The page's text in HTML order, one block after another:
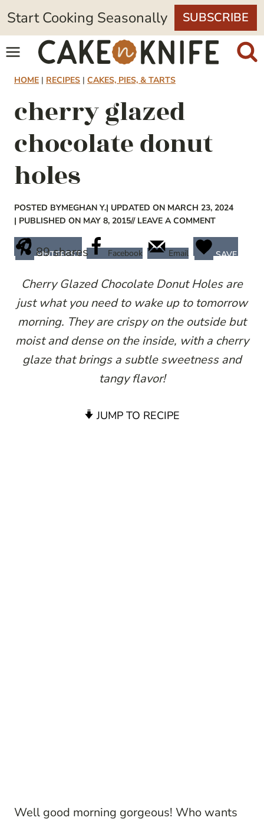
Skip
to
content
Start Cooking Seasonally SUBSCRIBE
HOME | RECIPES | CAKES, PIES, & TARTS
cherry glazed
chocolate donut
holes
POSTED BYMEGHAN Y.| UPDATED ON MARCH 23, 2024
| PUBLISHED ON MAY 8, 2015// LEAVE A COMMENT
89shares
PINTEREST Facebook Email SAVE
Cherry Glazed Chocolate Donut Holes are
just what you need to wake up to tomorrow
morning. They are crispy on the outside but
moist and dense on the inside, with a cherry
glaze that brings a subtle sweetness and
tangy flavor!
JUMP TO RECIPE
Well good morning gorgeous! Who wants